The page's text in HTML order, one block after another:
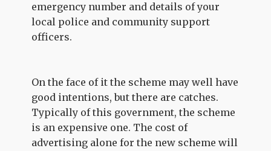
emergency number and details of your
local police and community support
officers.
On the face of it the scheme may well have
good intentions, but there are catches.
Typically of this government, the scheme
is an expensive one. The cost of
advertising alone for the new scheme will